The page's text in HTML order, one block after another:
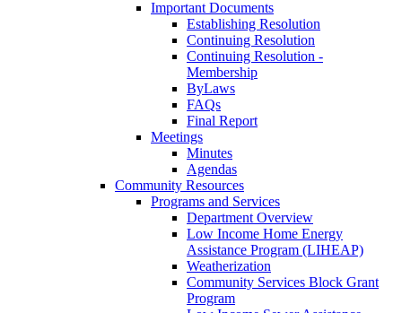
Important Documents
Establishing Resolution
Continuing Resolution
Continuing Resolution -
Membership
ByLaws
FAQs
Final Report
Meetings
Minutes
Agendas
Community Resources
Programs and Services
Department Overview
Low Income Home Energy
Assistance Program (LIHEAP)
Weatherization
Community Services Block Grant
Program